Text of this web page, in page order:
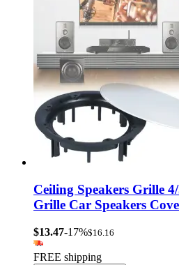
Ceiling Speakers Grille
Grille Car Speakers
$13.47-17%$16.16
FREE shipping